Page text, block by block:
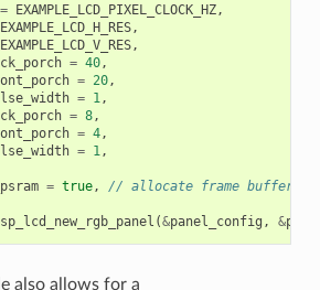
= EXAMPLE_LCD_PIXEL_CLOCK_HZ,
EXAMPLE_LCD_H_RES,
EXAMPLE_LCD_V_RES,
= 40,
= 20,
= 1,
= 8,
= 4,
= 1,
= true,
// allocate frame buffer from
(&panel_config , &
also allows for a